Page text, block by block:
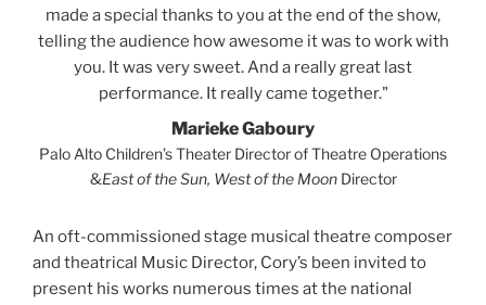
made a special thanks to you at the end of the show,
telling the audience how awesome it was to work with
you. It was very sweet. And a really great last
performance. It really came together.
Marieke Gaboury
Palo Alto Children’s Theater Director of Theatre Operations
&East of the Sun, West of the Moon Director
An oft-commissioned stage musical theatre composer
and theatrical Music Director, Cory’s been invited to
present his works numerous times at the national